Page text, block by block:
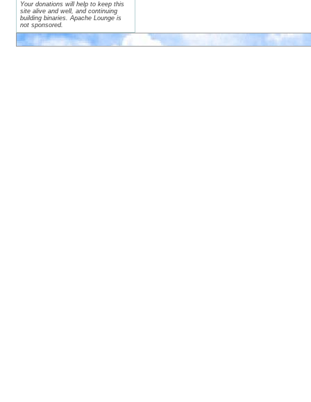
Your donations will help to keep this
site alive and well, and continuing
building binaries. Apache Lounge is
not sponsored.